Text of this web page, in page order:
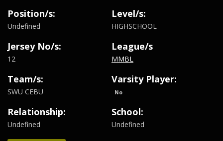
Position/s:
Undefined
Level/s:
HIGHSCHOOL
Jersey No/s:
12
League/s
MMBL
Team/s:
SWU CEBU
Varsity Player:
No
Relationship:
Undefined
School:
Undefined